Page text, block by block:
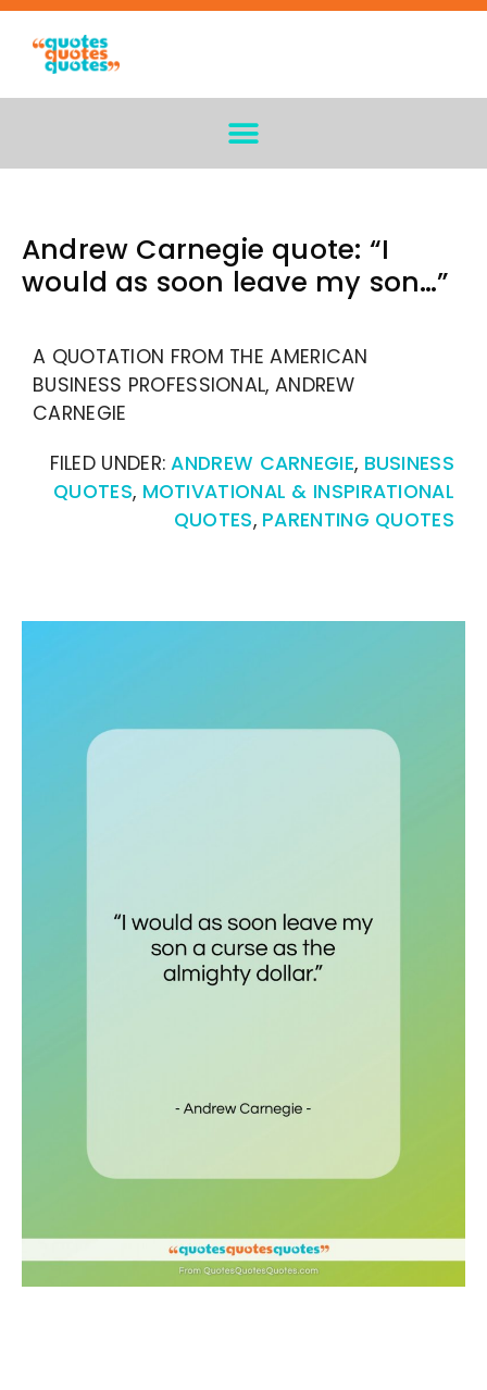
Andrew Carnegie quote: “I
would as soon leave my son…”
A QUOTATION FROM THE AMERICAN
BUSINESS PROFESSIONAL, ANDREW
CARNEGIE
FILED UNDER:ANDREW CARNEGIE, BUSINESS
QUOTES, MOTIVATIONAL & INSPIRATIONAL
QUOTES, PARENTING QUOTES